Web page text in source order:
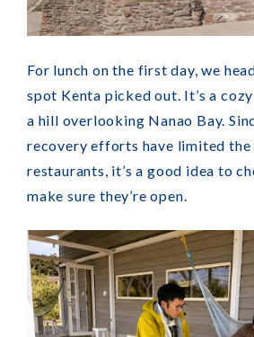
For lunch on the first day, we
spot Kenta picked out. It’s a
a hill overlooking Nanao Bay.
recovery efforts have limited the
restaurants, it’s a good idea to
make sure they’re open.